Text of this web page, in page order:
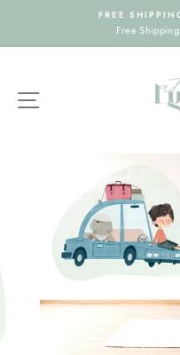
content
FREE
Free